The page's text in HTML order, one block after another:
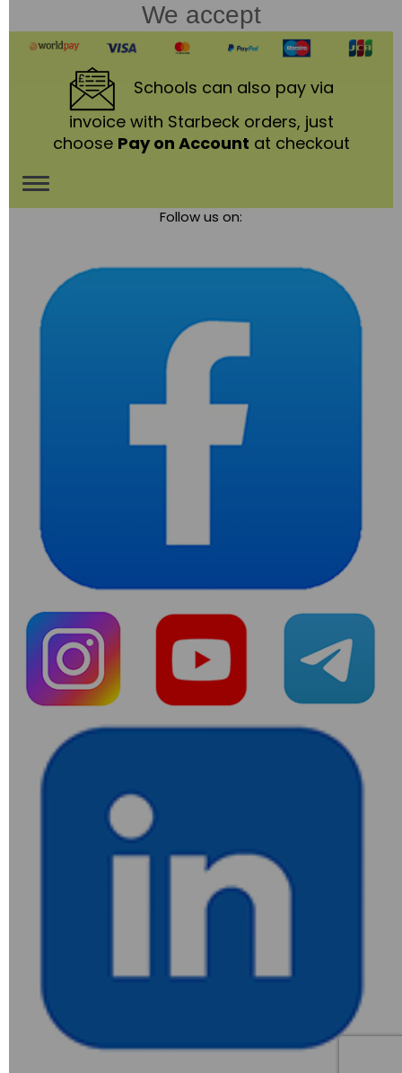
We accept
Schools can also pay via
invoice with Starbeck orders, just
choose Pay on Account at checkout
Toggle
Follow us on: